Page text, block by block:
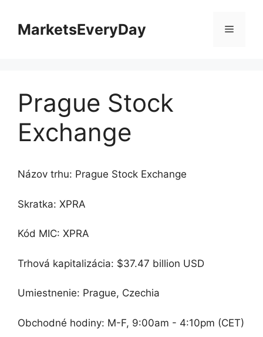
obsahMarketsEveryDay Menu
Prague Stock
Exchange
Názov trhu: Prague Stock Exchange
Skratka: XPRA
Kód MIC: XPRA
Trhová kapitalizácia: $37.47 billion USD
Umiestnenie: Prague, Czechia
Obchodné hodiny: M-F, 9:00am - 4:10pm (CET)